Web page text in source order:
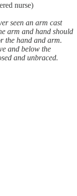
nurse)
seen an arm cast
arm and hand should
the hand and arm.
and below the
and unbraced.